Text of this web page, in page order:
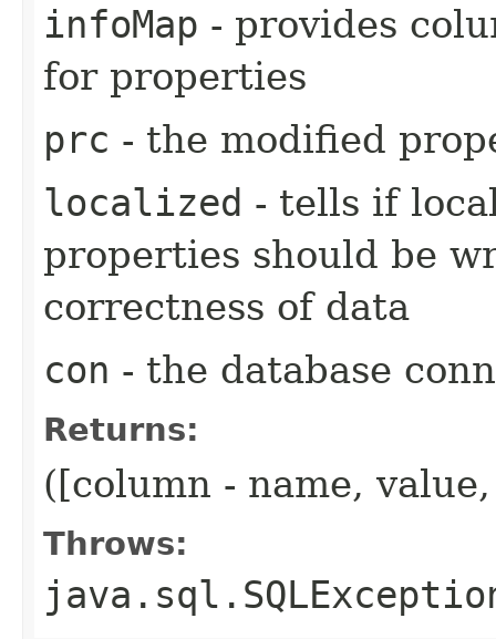
infoMap - provides
for properties
prc - the modified
localized - tells if
properties should be
correctness of data
con - the database
Returns:
([column - name,
Throws: